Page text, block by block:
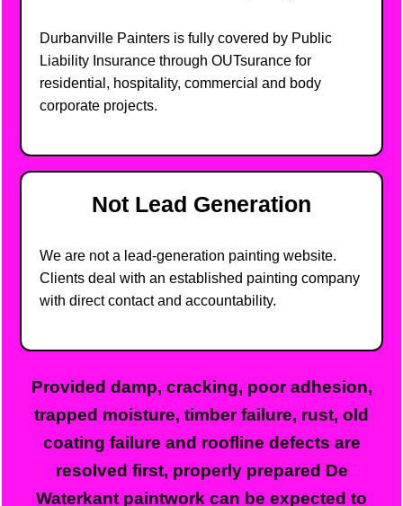
Durbanville Painters is fully covered by Public
Liability Insurance through OUTsurance for
residential, hospitality, commercial and body
corporate projects.
Not Lead Generation
We are not a lead-generation painting website.
Clients deal with an established painting company
with direct contact and accountability.
Provided damp, cracking, poor adhesion,
trapped moisture, timber failure, rust, old
coating failure and roofline defects are
resolved first, properly prepared De
Waterkant paintwork can be expected to